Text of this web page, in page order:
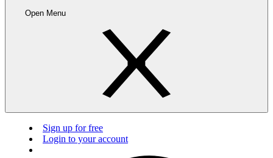
Open Menu
Sign up for free
Login to your account